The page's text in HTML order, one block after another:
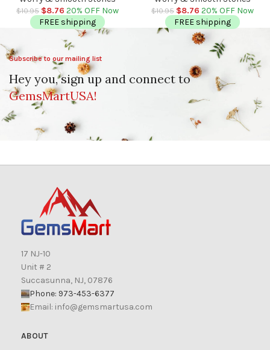
Reliever | Heart & Throat
Chakra
$10.95 $8.76 20% OFF Now
FREE shipping
Stone | Reiki Crystal
$10.95 $8.76 20% OFF Now
FREE shipping
Subscribe to our mailing list
Hey you, sign up and connect to
GemsMartUSA!
17 NJ-10
Unit # 2
Succasunna, NJ, 07876
Phone: 973-453-6377
Email: info@gemsmartusa.com
ABOUT